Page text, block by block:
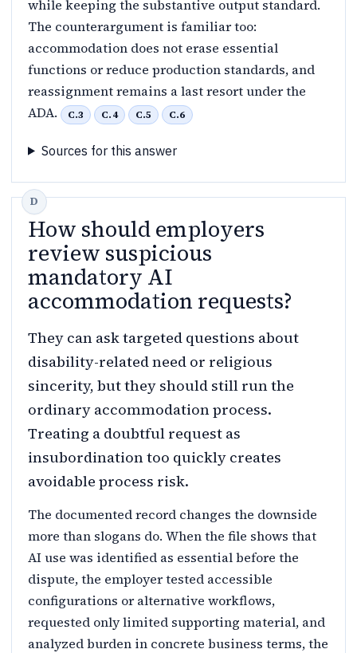
while keeping the substantive output standard.
The counterargument is familiar too:
accommodation does not erase essential
functions or reduce production standards, and
reassignment remains a last resort under the
ADA.
C.3 C.4 C.5 C.6
Sources for this answer
How should employers
review suspicious
mandatory AI
accommodation requests?
They can ask targeted questions about
disability-related need or religious
sincerity, but they should still run the
ordinary accommodation process.
Treating a doubtful request as
insubordination too quickly creates
avoidable process risk.
The documented record changes the downside
more than slogans do. When the file shows that
AI use was identified as essential before the
dispute, the employer tested accessible
configurations or alternative workflows,
requested only limited supporting material, and
analyzed burden in concrete business terms, the